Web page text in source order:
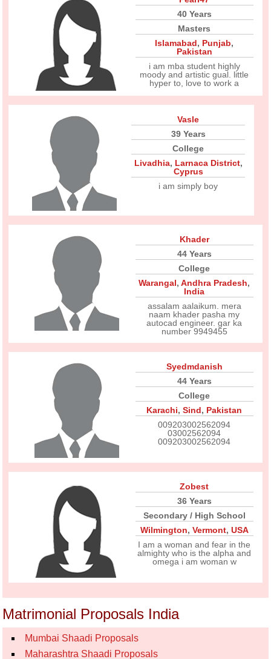
40 Years
Masters
Islamabad, Punjab,
Pakistan
i am mba student highly
moody and artistic gual. little
hyper to, love to work a
Vasle
39 Years
College
Livadhia, Larnaca District,
Cyprus
i am simply boy
Khader
44 Years
College
Warangal,Andhra Pradesh,
India
assalam aalaikum. mera
naam khader pasha my
autocad engineer. gar ka
number 9949455
Syedmdanish
44 Years
College
Karachi,Sind, Pakistan
009203002562094
03002562094
009203002562094
Zobest
36 Years
Secondary / High School
Wilmington, Vermont, USA
I am a woman and fear in the
almighty who is the alpha and
omega i am woman w
Matrimonial Proposals India
Mumbai Shaadi Proposals
Maharashtra Shaadi Proposals